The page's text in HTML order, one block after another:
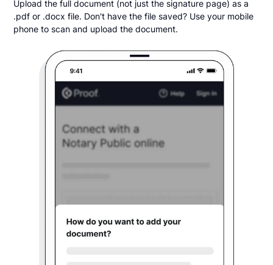
Upload the full document (not just the signature page) as a
.pdf or .docx file. Don't have the file saved? Use your mobile
phone to scan and upload the document.